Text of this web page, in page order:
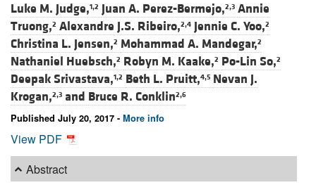
Luke M. Judge,1,2 Juan A. Perez-Bermejo,2,3 Annie
Truong,2 Alexandre J.S. Ribeiro,2,4 Jennie C. Yoo,2
Christina L. Jensen,2 Mohammad A. Mandegar,2
Nathaniel Huebsch,2 Robyn M. Kaake,2 Po-Lin So,2
Deepak Srivastava,1,2 Beth L. Pruitt,4,5 Nevan J.
Krogan,2,3 and Bruce R. Conklin2,6
Published July 20, 2017 - More info
View PDF
Abstract